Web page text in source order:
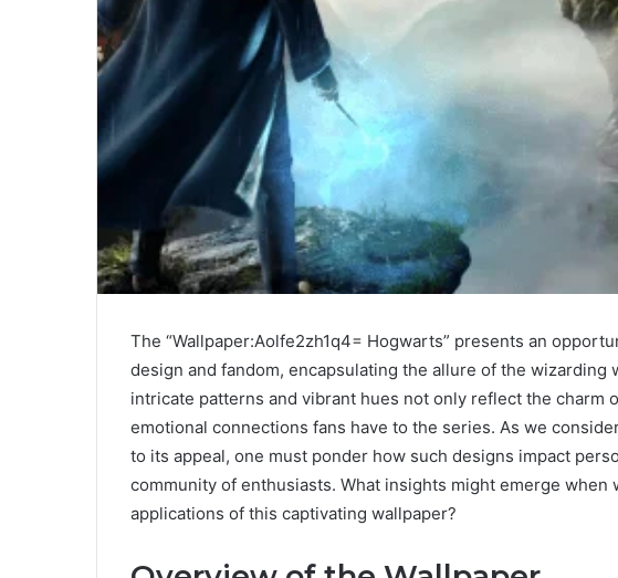
The “Wallpaper:Aolfe2zh1q4= Hogwarts” presents an
design and fandom, encapsulating the allure of the
intricate patterns and vibrant hues not only reflect the charm
emotional connections fans have to the series. As we
to its appeal, one must ponder how such designs impact
community of enthusiasts. What insights might emerge when
applications of this captivating wallpaper?